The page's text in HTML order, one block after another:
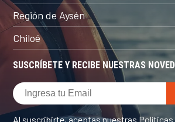
SUSCRÍBETE Y RECIBE NUESTRAS
Al suscribirte, aceptas nuestras Políticas
Región de Aysén
Chiloé